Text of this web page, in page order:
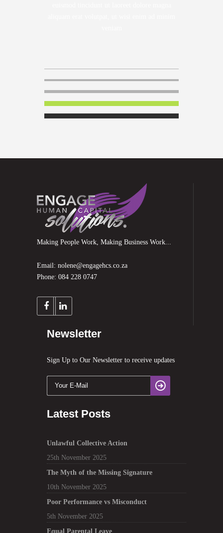
Making People Work, Making Business Work...
Email: nolene@engagehcs.co.za
Phone: 084 228 0747
Newsletter
Sign Up to Our Newsletter to receive updates
Latest Posts
Unlawful Collective Action
25th November 2025
The Myth of the Missing Signature
10th November 2025
Poor Performance vs Misconduct
5th November 2025
Equal Parental Leave